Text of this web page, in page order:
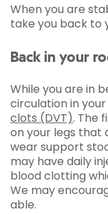
When you are
take you back to
Back in your
While you are in
circulation in
clots (DVT). The
on your legs that
wear support
may have daily
blood clotting
We may
able.